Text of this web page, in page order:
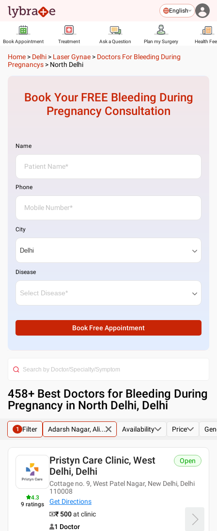
English
Book Appointment Treatment Ask a Question Plan my Surgery Health
Home > Delhi > Laser Gynae > Doctors For Bleeding During
Pregnancys > North Delhi
Book Your FREE Bleeding During
Pregnancy Consultation
Name
Phone
City
Disease
Book Free Appointment
458+ Best Doctors for Bleeding During
Pregnancy in North Delhi, Delhi
1 Filter Adarsh Nagar, Ali... Availability Price
4.3
9 ratings
Pristyn Care Clinic, West
Delhi, Delhi
Cottage no. 9, West Patel Nagar, New Delhi, Delhi
110008
Get Directions
Open
₹ 500at clinic
1 Doctor